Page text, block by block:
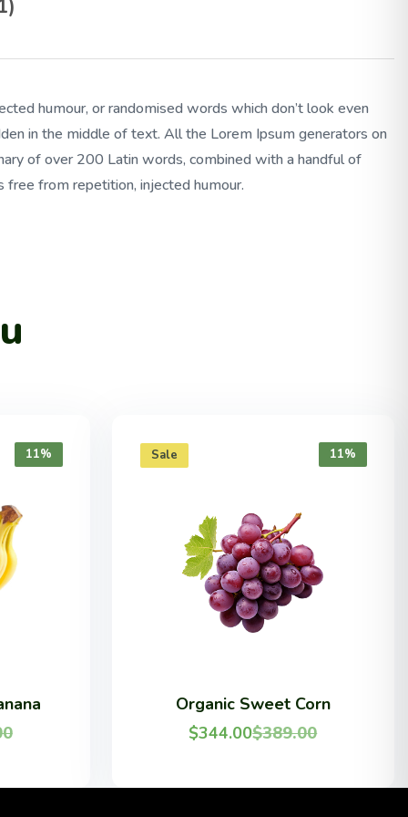
humour, or randomised words which don’t look even
in the middle of text. All the Lorem Ipsum generators on
of over 200 Latin words, combined with a handful of
from repetition, injected humour.
11% Sale
Organic Sweet Corn
$389.00
$344.00
11%